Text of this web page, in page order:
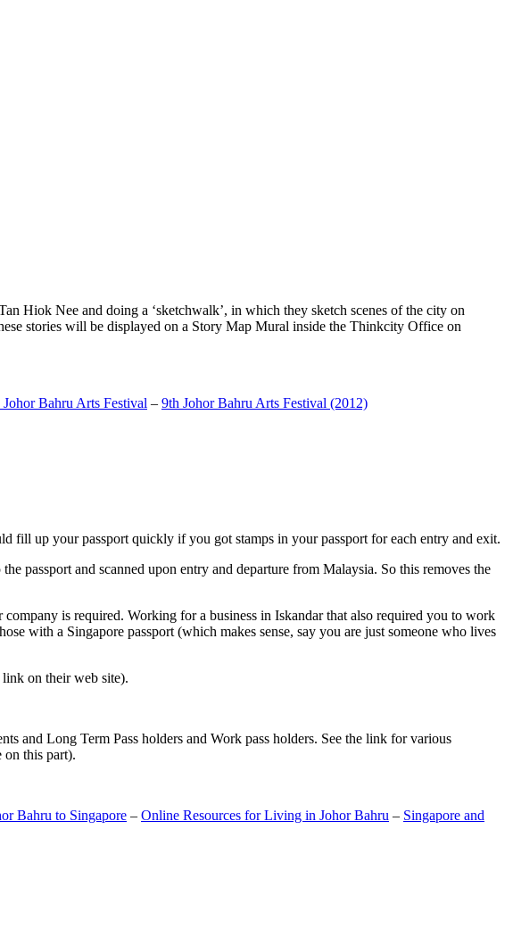
Hiok Nee and doing a ‘sketchwalk’, in which they sketch scenes of the city on
stories will be displayed on a Story Map Mural inside the Thinkcity Office on
Johor Bahru Arts Festival – 9th Johor Bahru Arts Festival (2012)
fill up your passport quickly if you got stamps in your passport for each entry and exit.
passport and scanned upon entry and departure from Malaysia. So this removes the
is required. Working for a business in Iskandar that also required you to work
with a Singapore passport (which makes sense, say you are just someone who lives
on their web site).
and Long Term Pass holders and Work pass holders. See the link for various
this part).
Bahru to Singapore – Online Resources for Living in Johor Bahru – Singapore and